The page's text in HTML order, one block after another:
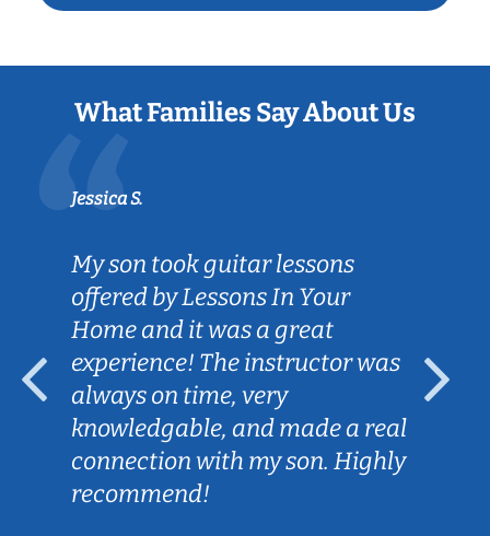
What Families Say About Us
Jessica S.
My son took guitar lessons
offered by Lessons In Your
Home and it was a great
experience! The instructor was
always on time, very
knowledgable, and made a real
connection with my son. Highly
recommend!